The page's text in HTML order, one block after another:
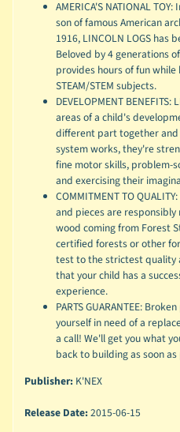
AMERICA'S NATIONAL
son of famous American
1916, LINCOLN LOGS has
Beloved by 4 generations
provides hours of fun
STEAM/STEM subjects.
DEVELOPMENT
areas of a child's
different part together
system works, they're
fine motor skills, problem-
and exercising their
COMMITMENT TO
and pieces are
wood coming from Forest
certified forests or other
test to the strictest quality
that your child has a
experience.
PARTS GUARANTEE:
yourself in need of a
a call! We'll get you what
back to building as soon
Publisher:K'NEX
Release Date:2015-06-15